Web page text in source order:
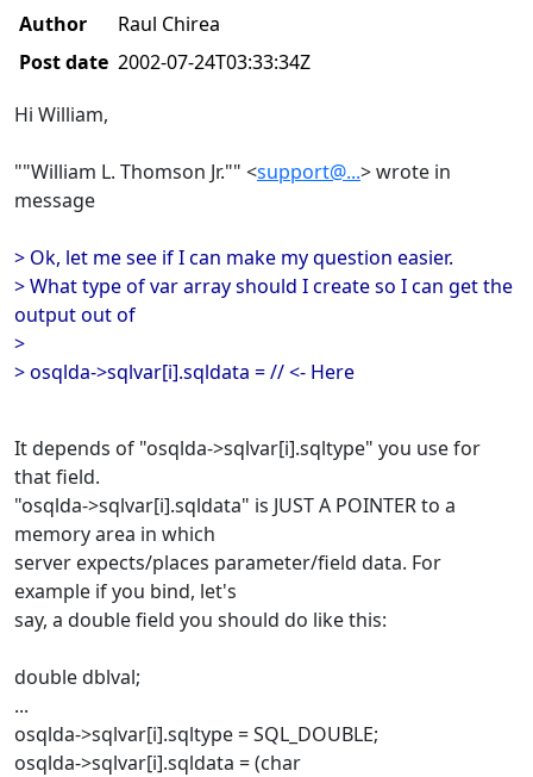
Author
Raul Chirea
Post date 2002-07-24T03:33:34Z
Hi William,
""William L. Thomson Jr."" <support@...> wrote in
message
> Ok, let me see if I can make my question easier.
> What type of var array should I create so I can get the
output out of
>
> osqlda->sqlvar[i].sqldata = // <- Here
It depends of "osqlda->sqlvar[i].sqltype" you use for
that field.
"osqlda->sqlvar[i].sqldata" is JUST A POINTER to a
memory area in which
server expects/places parameter/field data. For
example if you bind, let's
say, a double field you should do like this:
double dblval;
...
osqlda->sqlvar[i].sqltype = SQL_DOUBLE;
osqlda->sqlvar[i].sqldata = (char